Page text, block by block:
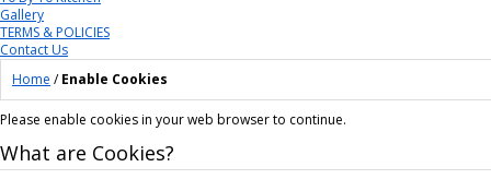
Gallery
TERMS & POLICIES
Contact Us
Home /Enable Cookies
Please enable cookies in your web browser to continue.
What are Cookies?